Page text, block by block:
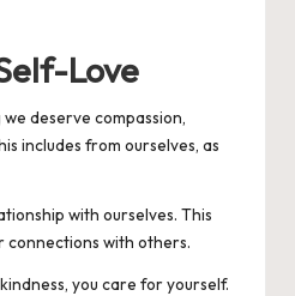
Love
deserve compassion,
includes from ourselves, as
with ourselves. This
connections with others.
you care for yourself.